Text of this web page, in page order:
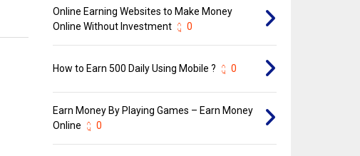
Online Earning Websites to Make Money
Online Without Investment
0
How to Earn ₹500 Daily Using Mobile ? 0
Earn Money By Playing Games – Earn Money
Online
0